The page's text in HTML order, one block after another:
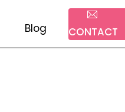
Blog CONTACT